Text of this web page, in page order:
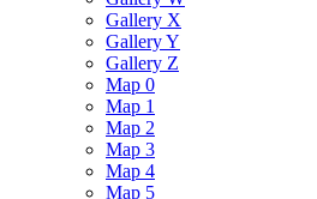
Gallery X
Gallery Y
Gallery Z
Map 0
Map 1
Map 2
Map 3
Map 4
Map 5